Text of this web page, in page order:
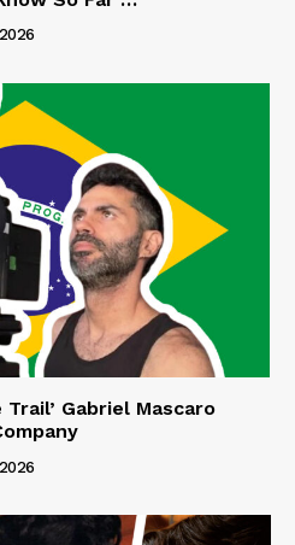
Trail’ Gabriel Mascaro